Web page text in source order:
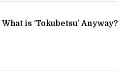
What is ‘Tokubetsu’ Anyway?